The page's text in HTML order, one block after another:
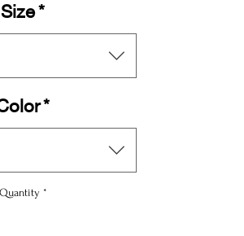
pool. These personalized
to take on your exclusive
accompanied by vivid
help you conquer the
oz/yd² (120 g/m²))
Size*
*
Quantity *